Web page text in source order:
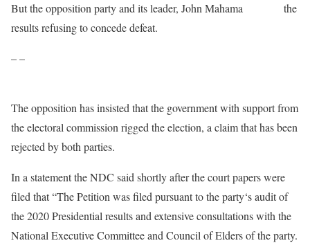
But the opposition party and its leader, John Mahama
the
results refusing to concede defeat.
– –
The opposition has insisted that the government with support from
the electoral commission rigged the election, a claim that has been
rejected by both parties.
In a statement the NDC said shortly after the court papers were
filed that “The Petition was filed pursuant to the party‘s audit of
the 2020 Presidential results and extensive consultations with the
National Executive Committee and Council of Elders of the party.